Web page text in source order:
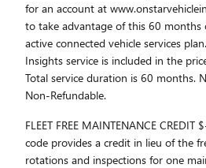
for an account at
to take advantage of this 60 months
active connected vehicle services
Insights service is included in the
Total service duration is 60 months.
Non-Refundable.
FLEET FREE MAINTENANCE
code provides a credit in lieu of the
rotations and inspections for one